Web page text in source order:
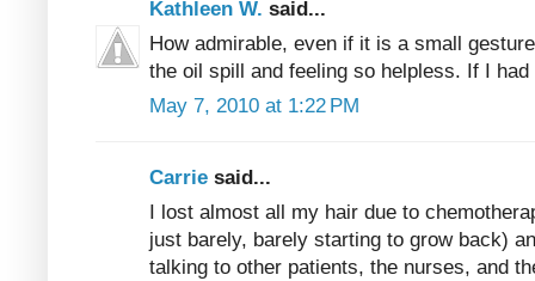
Kathleen W. said...
How admirable, even if it is a small
the oil spill and feeling so helpless. If I
May 7, 2010 at 1:22 PM
Carrie said...
I lost almost all my hair due to
just barely, barely starting to grow back)
talking to other patients, the nurses, and